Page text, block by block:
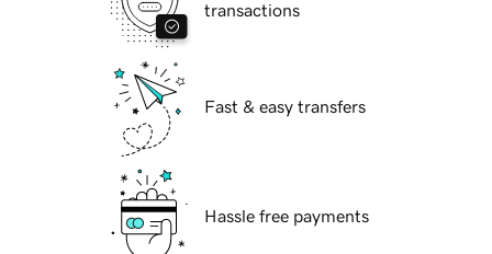
transactions
Fast & easy transfers
Hassle free payments